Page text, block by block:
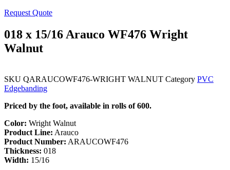
Request Quote
018 x 15/16 Arauco WF476 Wright
Walnut
SKU QARAUCOWF476-WRIGHT WALNUT Category PVC
Edgebanding
Priced by the foot, available in rolls of 600.
Color: Wright Walnut
Product Line: Arauco
Product Number: ARAUCOWF476
Thickness: 018
Width: 15/16